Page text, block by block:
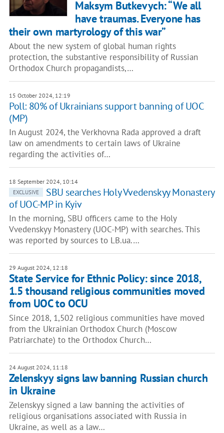
Maksym Butkevych: “We all
have traumas. Everyone has
their own martyrology of this war”
About the new system of global human rights
protection, the substantive responsibility of Russian
Orthodox Church propagandists,…
15 October 2024, 12:19
Poll: 80% of Ukrainians support banning of UOC
(MP)
In August 2024, the Verkhovna Rada approved a draft
law on amendments to certain laws of Ukraine
regarding the activities of…
18 September 2024, 10:14
EXCLUSIVE
SBU searches Holy Vvedenskyy Monastery
of UOC-MP in Kyiv
In the morning, SBU officers came to the Holy
Vvedenskyy Monastery (UOC-MP) with searches. This
was reported by sources to LB.ua.…
29 August 2024, 12:18
State Service for Ethnic Policy: since 2018,
1.5 thousand religious communities moved
from UOC to OCU
Since 2018, 1,502 religious communities have moved
from the Ukrainian Orthodox Church (Moscow
Patriarchate) to the Orthodox Church…
24 August 2024, 11:18
Zelenskyy signs law banning Russian church
in Ukraine
Zelenskyy signed a law banning the activities of
religious organisations associated with Russia in
Ukraine, as well as a law…